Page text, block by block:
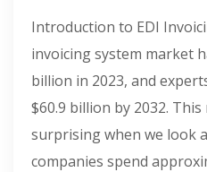
Introduction to EDI
invoicing system market
billion in 2023, and
$60.9 billion by 2032.
surprising when we look
companies spend